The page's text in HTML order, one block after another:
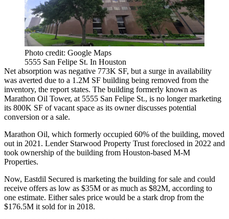
Photo credit: Google Maps
5555 San Felipe St. In Houston
Net absorption was negative 773K SF, but a surge in availability
was averted due to a 1.2M SF building being removed from the
inventory, the report states. The building formerly known as
Marathon Oil Tower, at 5555 San Felipe St., is no longer marketing
its 800K SF of vacant space as its owner discusses potential
conversion or a sale.
Marathon Oil, which formerly occupied 60% of the building, moved
out in 2021. Lender Starwood Property Trustforeclosed in 2022 and
took ownership of the building from Houston-based M-M
Properties.
Now, Eastdil Secured is marketing the building for sale and could
receive offers as low as $35M or as much as $82M, according to
one estimate. Either sales price would be a stark drop from the
$176.5M it sold for in 2018.